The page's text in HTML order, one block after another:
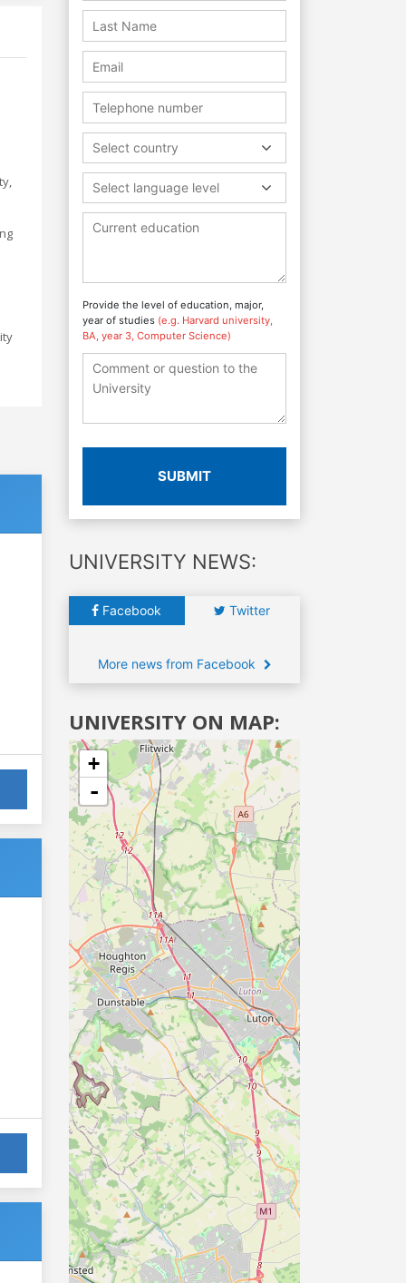
Select country
Select language level
Provide the level of education, major,
year of studies (e.g. Harvard university,
BA, year 3, Computer Science)
SUBMIT
UNIVERSITY NEWS:
Facebook Twitter
More news from Facebook
UNIVERSITY ON MAP:
+
-